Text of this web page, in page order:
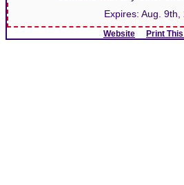
Expires: Aug. 9th,
Website Print